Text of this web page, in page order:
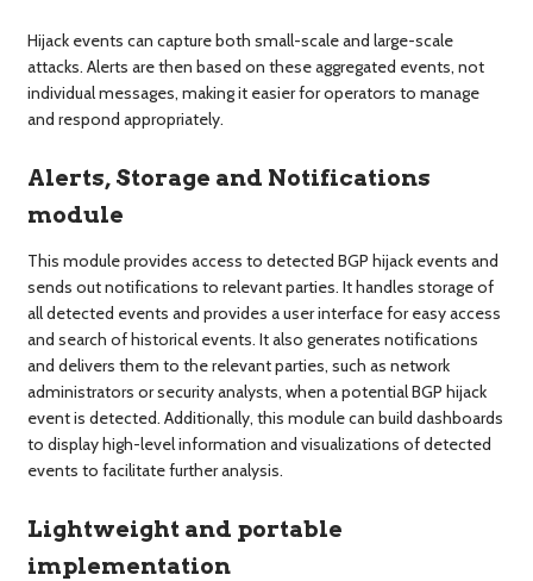
Hijack events can capture both small-scale and large-scale
attacks. Alerts are then based on these aggregated events, not
individual messages, making it easier for operators to manage
and respond appropriately.
Alerts, Storage and Notifications
module
This module provides access to detected BGP hijack events and
sends out notifications to relevant parties. It handles storage of
all detected events and provides a user interface for easy access
and search of historical events. It also generates notifications
and delivers them to the relevant parties, such as network
administrators or security analysts, when a potential BGP hijack
event is detected. Additionally, this module can build dashboards
to display high-level information and visualizations of detected
events to facilitate further analysis.
Lightweight and portable
implementation